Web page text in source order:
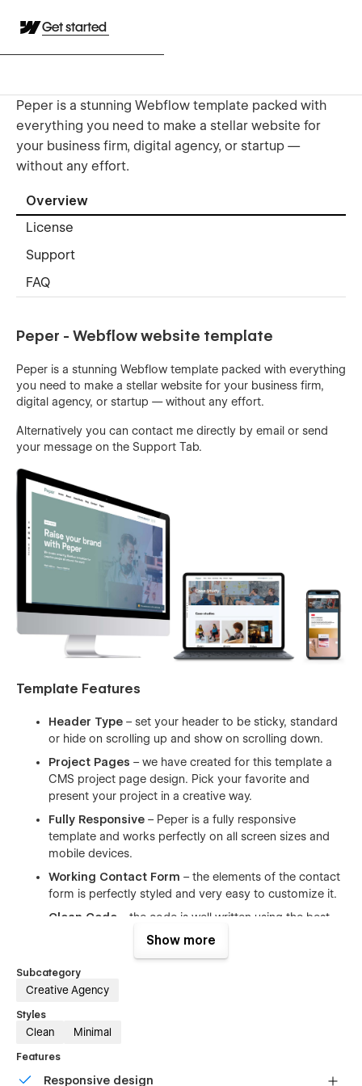
Get started
Peper is a stunning Webflow template packed with
everything you need to make a stellar website for
your business firm, digital agency, or startup —
without any effort.
Overview
License
Support
FAQ
Peper - Webflow website template
Peper is a stunning Webflow template packed with everything
you need to make a stellar website for your business firm,
digital agency, or startup — without any effort.
Alternatively you can contact me directly by email or send
your message on the Support Tab.
Template Features
Header Type – set your header to be sticky, standard
or hide on scrolling up and show on scrolling down.
Project Pages – we have created for this template a
CMS project page design. Pick your favorite and
present your project in a creative way.
Fully Responsive – Peper is a fully responsive
template and works perfectly on all screen sizes and
mobile devices.
Working Contact Form – the elements of the contact
form is perfectly styled and very easy to customize it.
Clean Code – the code is well written using the best
resources available and also all the files are well
Browser Compatibility
major browsers including IE11+, Chrome, Safari, Firefox.
point for landing page that need a quick and simple
Show more
Subcategory
Creative Agency
Styles
Clean Minimal
Features
Responsive design